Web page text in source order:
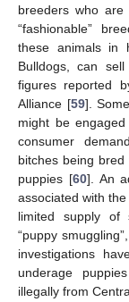
breeders who
“fashionable”
these animals in
Bulldogs, can
figures reported
Alliance [59].
might be
consumer
bitches being
puppies [60]. An
associated with
limited supply of
“puppy
investigations
underage
illegally from